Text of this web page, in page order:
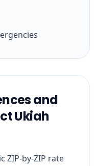
and
Ukiah
ZIP-by-ZIP rate